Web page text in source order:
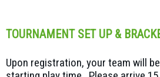
TOURNAMENT SET UP &
Upon registration, your team will